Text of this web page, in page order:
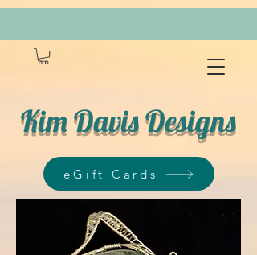
Kim Davis Designs
eGift Cards